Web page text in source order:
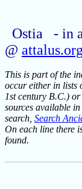
Ostia - in
@ attalus.org
This is part of the
occur either in lists
1st century B.C.)
sources available
search, Search
On each line there
found.